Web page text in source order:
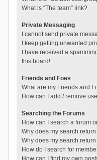
What is “The team” link?
Private Messaging
I cannot send private
I keep getting unwanted
I have received a
this board!
Friends and Foes
What are my Friends and
How can I add / remove
Searching the Forums
How can I search a forum
Why does my search
Why does my search
How do I search for
How can I find my own